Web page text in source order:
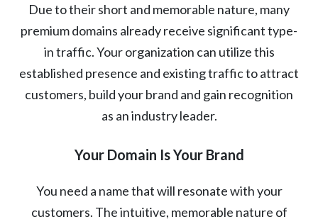
Due to their short and memorable nature, many
premium domains already receive significant type-
in traffic. Your organization can utilize this
established presence and existing traffic to attract
customers, build your brand and gain recognition
as an industry leader.
Your Domain Is Your Brand
You need a name that will resonate with your
customers. The intuitive, memorable nature of